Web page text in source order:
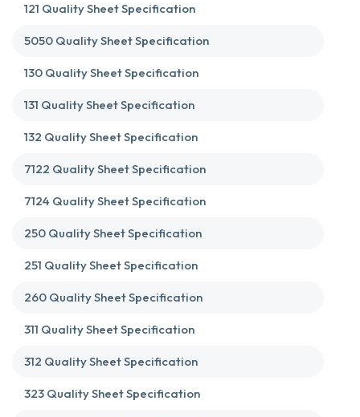
121 Quality Sheet Specification
5050 Quality Sheet Specification
130 Quality Sheet Specification
131 Quality Sheet Specification
132 Quality Sheet Specification
7122 Quality Sheet Specification
7124 Quality Sheet Specification
250 Quality Sheet Specification
251 Quality Sheet Specification
260 Quality Sheet Specification
311 Quality Sheet Specification
312 Quality Sheet Specification
323 Quality Sheet Specification